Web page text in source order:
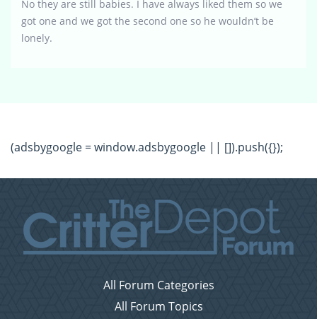
No they are still babies. I have always liked them so we
got one and we got the second one so he wouldn’t be
lonely.
(adsbygoogle = window.adsbygoogle || []).push({});
All Forum Categories
All Forum Topics